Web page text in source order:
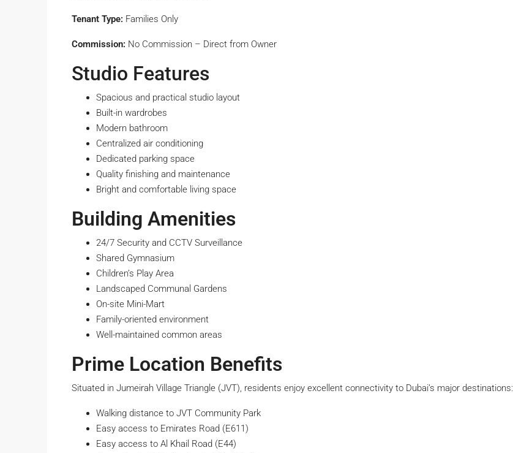
Tenant Type: Families Only
Commission: No Commission – Direct from Owner
Studio Features
Spacious and practical studio layout
Built-in wardrobes
Modern bathroom
Centralized air conditioning
Dedicated parking space
Quality finishing and maintenance
Bright and comfortable living space
Building Amenities
24/7 Security and CCTV Surveillance
Shared Gymnasium
Children’s Play Area
Landscaped Communal Gardens
On-site Mini-Mart
Family-oriented environment
Well-maintained common areas
Prime Location Benefits
Situated in Jumeirah Village Triangle (JVT), residents enjoy excellent connectivity to Dubai’s major destinations:
Walking distance to JVT Community Park
Easy access to Emirates Road (E611)
Easy access to Al Khail Road (E44)